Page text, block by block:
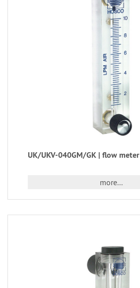
UK/UKV-040GM/GK | flow meter
more...